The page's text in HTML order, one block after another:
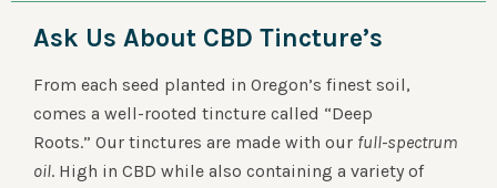
Ask Us About CBD Tincture’s
From each seed planted in Oregon’s finest soil,
comes a well-rooted tincture called “Deep
Roots.” Our tinctures are made with our full-spectrum
oil. High in CBD while also containing a variety of